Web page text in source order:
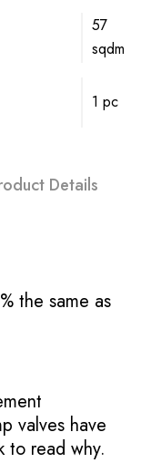
57
sqdm
1 pc
Details
the same as
valves have
to read why.